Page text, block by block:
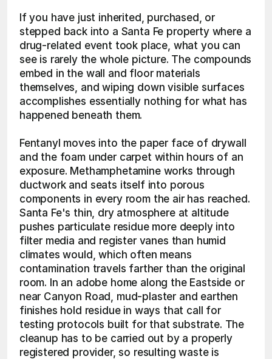
If you have just inherited, purchased, or
stepped back into a Santa Fe property where a
drug-related event took place, what you can
see is rarely the whole picture. The compounds
embed in the wall and floor materials
themselves, and wiping down visible surfaces
accomplishes essentially nothing for what has
happened beneath them.
Fentanyl moves into the paper face of drywall
and the foam under carpet within hours of an
exposure. Methamphetamine works through
ductwork and seats itself into porous
components in every room the air has reached.
Santa Fe's thin, dry atmosphere at altitude
pushes particulate residue more deeply into
filter media and register vanes than humid
climates would, which often means
contamination travels farther than the original
room. In an adobe home along the Eastside or
near Canyon Road, mud-plaster and earthen
finishes hold residue in ways that call for
testing protocols built for that substrate. The
cleanup has to be carried out by a properly
registered provider, so resulting waste is